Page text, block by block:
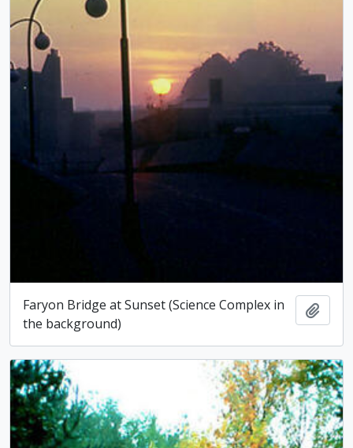
Faryon Bridge at Sunset (Science Complex in
the background)